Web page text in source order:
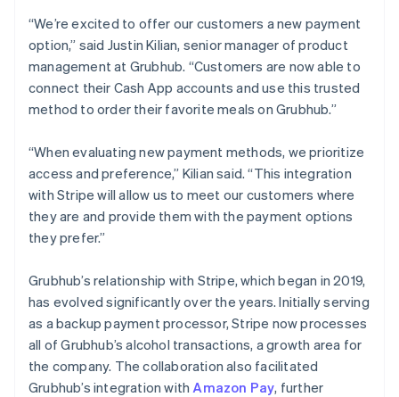
“We’re excited to offer our customers a new payment
option,” said Justin Kilian, senior manager of product
management at Grubhub. “Customers are now able to
connect their Cash App accounts and use this trusted
method to order their favorite meals on Grubhub.”
“When evaluating new payment methods, we prioritize
access and preference,” Kilian said. “This integration
with Stripe will allow us to meet our customers where
they are and provide them with the payment options
they prefer.”
Grubhub’s relationship with Stripe, which began in 2019,
has evolved significantly over the years. Initially serving
as a backup payment processor, Stripe now processes
all of Grubhub’s alcohol transactions, a growth area for
the company. The collaboration also facilitated
Grubhub’s integration with Amazon Pay, further